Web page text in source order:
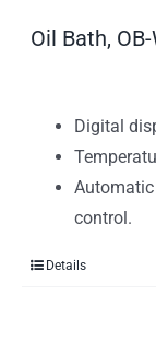
Oil Bath,
Digital
control.
Details